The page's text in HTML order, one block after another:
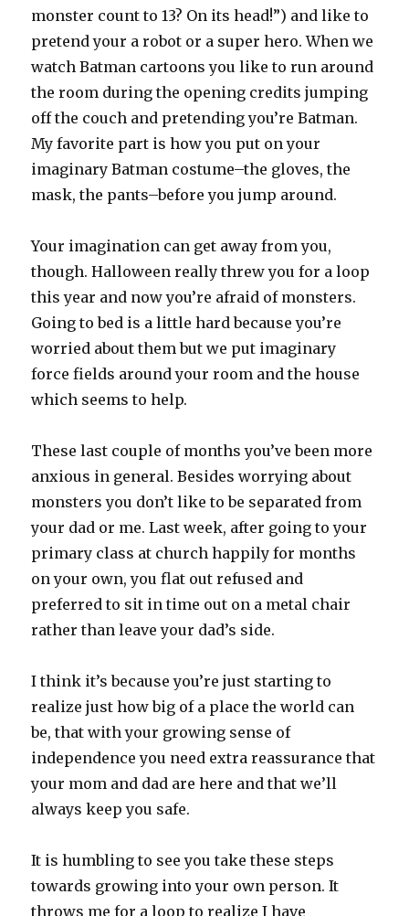
monster count to 13? On its head!”) and like to
pretend your a robot or a super hero. When we
watch Batman cartoons you like to run around
the room during the opening credits jumping
off the couch and pretending you’re Batman.
My favorite part is how you put on your
imaginary Batman costume–the gloves, the
mask, the pants–before you jump around.
Your imagination can get away from you,
though. Halloween really threw you for a loop
this year and now you’re afraid of monsters.
Going to bed is a little hard because you’re
worried about them but we put imaginary
force fields around your room and the house
which seems to help.
These last couple of months you’ve been more
anxious in general. Besides worrying about
monsters you don’t like to be separated from
your dad or me. Last week, after going to your
primary class at church happily for months
on your own, you flat out refused and
preferred to sit in time out on a metal chair
rather than leave your dad’s side.
I think it’s because you’re just starting to
realize just how big of a place the world can
be, that with your growing sense of
independence you need extra reassurance that
your mom and dad are here and that we’ll
always keep you safe.
It is humbling to see you take these steps
towards growing into your own person. It
throws me for a loop to realize I have